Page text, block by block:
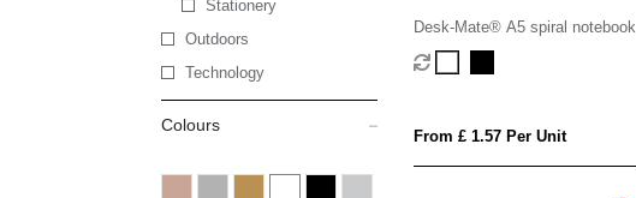
Stationery
Outdoors
Technology
Colours
Desk-Mate® A5 spiral notebook
From £ 1.57 Per Unit